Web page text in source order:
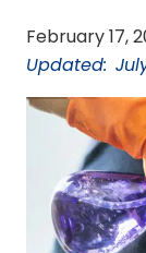
February 17,
Updated: